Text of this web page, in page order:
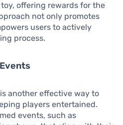
offering rewards for the
not only promotes
users to actively
process.
another effective way to
players entertained.
events, such as